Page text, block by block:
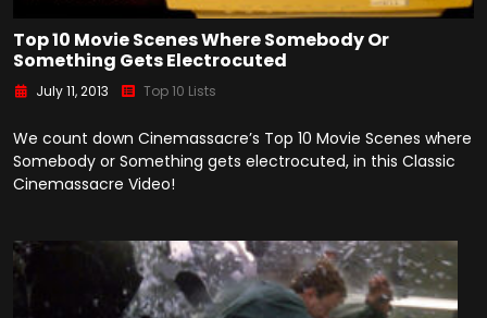
Top 10 Movie Scenes Where Somebody Or
Something Gets Electrocuted
July 11, 2013 Top 10 Lists
We count down Cinemassacre’s Top 10 Movie Scenes where
Somebody or Something gets electrocuted, in this Classic
Cinemassacre Video!